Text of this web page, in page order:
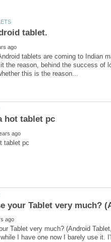
tablets are coming to Indian
the reason, behind the success of
Tablet very much? (Android
I have one now I barely use it.